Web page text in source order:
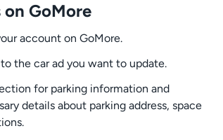
GoMore
account on GoMore.
the car ad you want to update.
for parking information and
details about parking address, space